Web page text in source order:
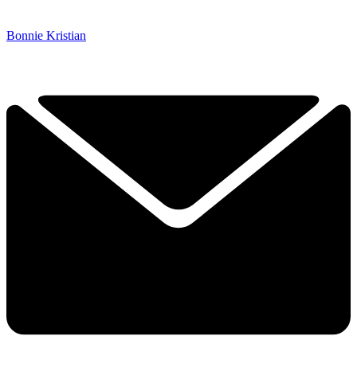
Bonnie Kristian